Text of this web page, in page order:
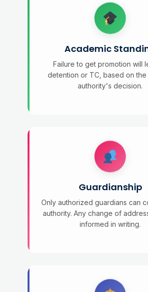
Academic
Failure to get promotion will
detention or TC, based on
authority's decision.
Guardianship
Only authorized guardians can
authority. Any change of
informed in writing.